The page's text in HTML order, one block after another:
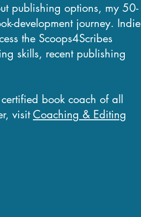
publishing options, my 50-
development journey. Indie
the Scoops4Scribes
skills, recent publishing
book coach of all
visitCoaching & Editing